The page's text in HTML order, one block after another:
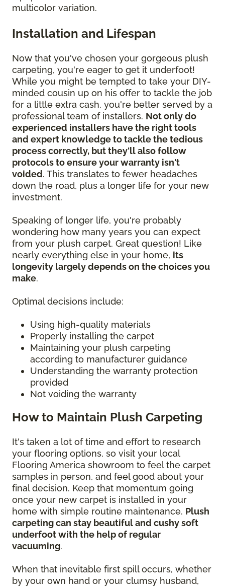
multicolor variation.
Installation and Lifespan
Now that you've chosen your gorgeous plush
carpeting, you're eager to get it underfoot!
While you might be tempted to take your DIY-
minded cousin up on his offer to tackle the job
for a little extra cash, you're better served by a
professional team of installers. Not only do
experienced installers have the right tools
and expert knowledge to tackle the tedious
process correctly, but they'll also follow
protocols to ensure your warranty isn't
voided. This translates to fewer headaches
down the road, plus a longer life for your new
investment.
Speaking of longer life, you're probably
wondering how many years you can expect
from your plush carpet. Great question! Like
nearly everything else in your home, its
longevity largely depends on the choices you
make.
Optimal decisions include:
Using high-quality materials
Properly installing the carpet
Maintaining your plush carpeting
according to manufacturer guidance
Understanding the warranty protection
provided
Not voiding the warranty
How to Maintain Plush Carpeting
It's taken a lot of time and effort to research
your flooring options, so visit your local
Flooring America showroom to feel the carpet
samples in person, and feel good about your
final decision. Keep that momentum going
once your new carpet is installed in your
home with simple routine maintenance. Plush
carpeting can stay beautiful and cushy soft
underfoot with the help of regular
vacuuming.
When that inevitable first spill occurs, whether
by your own hand or your clumsy husband,